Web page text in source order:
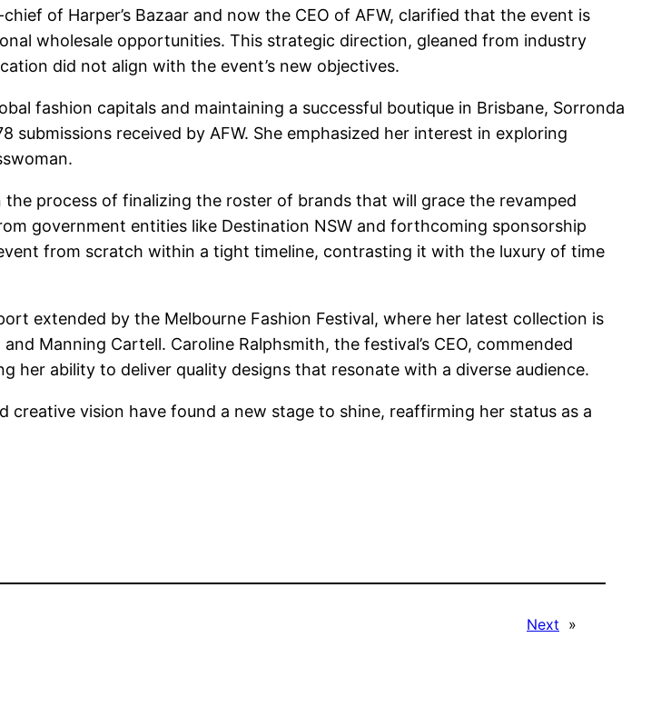
of Harper’s Bazaar and now the CEO of AFW, clarified that the event is
wholesale opportunities. This strategic direction, gleaned from industry
did not align with the event’s new objectives.
fashion capitals and maintaining a successful boutique in Brisbane, Sorronda
received by AFW. She emphasized her interest in exploring
process of finalizing the roster of brands that will grace the revamped
government entities like Destination NSW and forthcoming sponsorship
from scratch within a tight timeline, contrasting it with the luxury of time
extended by the Melbourne Fashion Festival, where her latest collection is
Manning Cartell. Caroline Ralphsmith, the festival’s CEO, commended
her ability to deliver quality designs that resonate with a diverse audience.
vision have found a new stage to shine, reaffirming her status as a
Next »